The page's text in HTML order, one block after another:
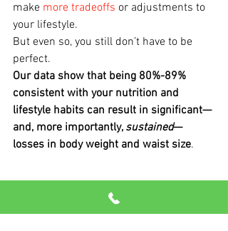
make more tradeoffs or adjustments to
your lifestyle.
But even so, you still don’t have to be
perfect.
Our data show that being 80%-89%
consistent with your nutrition and
lifestyle habits can result in significant—
and, more importantly, sustained—
losses in body weight and waist size.